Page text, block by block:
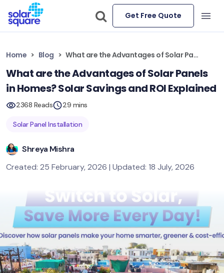
Get Free Quote
Home Blog What are the Advantages of Solar Panels in Homes? Solar Savings and ROI Explained
What are the Advantages of Solar Panels
in Homes? Solar Savings and ROI Explained
2368 Reads 29 mins
Solar Panel Installation
Shreya Mishra
Created: 25 February, 2026 | Updated: 18 July, 2026